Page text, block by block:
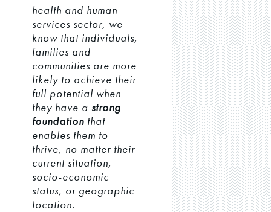
health and human
services sector, we
know that individuals,
families and
communities are more
likely to achieve their
full potential when
they have a strong
foundation that
enables them to
thrive, no matter their
current situation,
socio-economic
status, or geographic
location.